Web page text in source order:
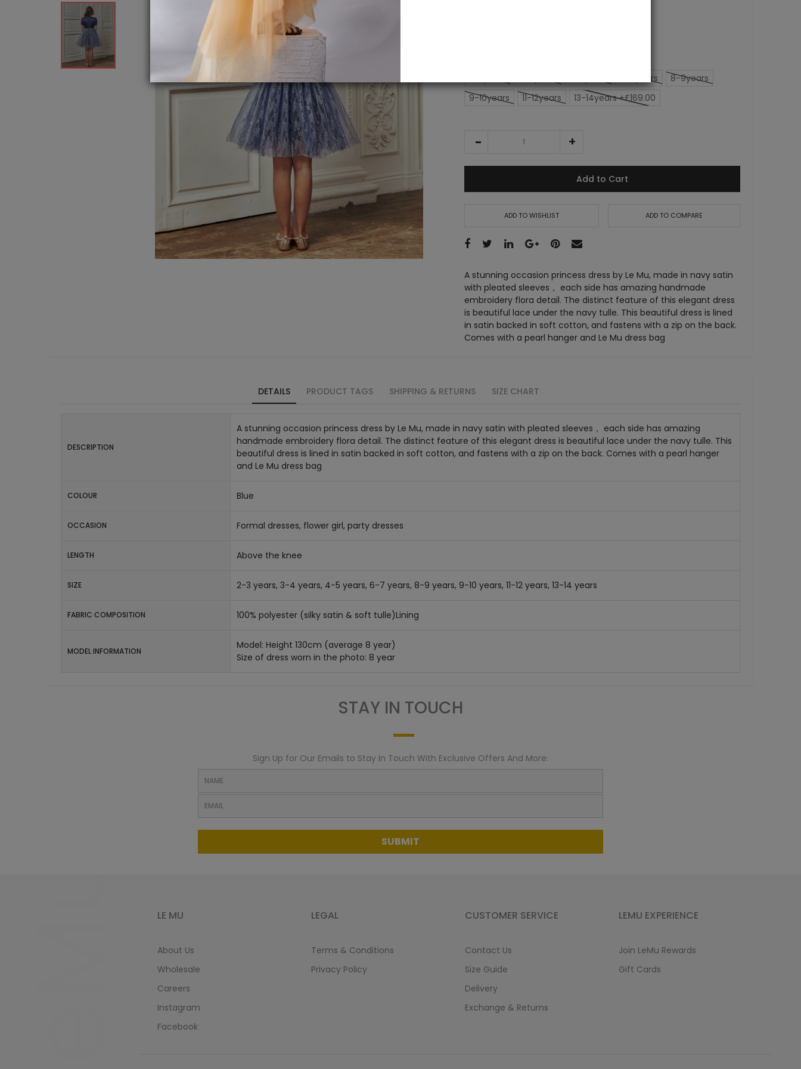
6-7years
8-9years
9-10years
11-12years 13-14years +£169.00
Add to Cart
ADD TO WISHLIST ADD TO COMPARE
A stunning occasion princess dress by Le Mu, made in navy satin
with pleated sleeves， each side has amazing handmade
embroidery flora detail. The distinct feature of this elegant dress
is beautiful lace under the navy tulle. This beautiful dress is lined
in satin backed in soft cotton, and fastens with a zip on the back.
Comes with a pearl hanger and Le Mu dress bag
DETAILS PRODUCT TAGS SHIPPING & RETURNS SIZE CHART
DESCRIPTION
A stunning occasion princess dress by Le Mu, made in navy satin with pleated sleeves， each side has amazing
handmade embroidery flora detail. The distinct feature of this elegant dress is beautiful lace under the navy tulle. This
beautiful dress is lined in satin backed in soft cotton, and fastens with a zip on the back. Comes with a pearl hanger
and Le Mu dress bag
COLOUR Blue
OCCASION Formal dresses, flower girl, party dresses
LENGTH Above the knee
SIZE 2-3 years, 3-4 years, 4-5 years, 6-7 years, 8-9 years, 9-10 years, 11-12 years, 13-14 years
FABRIC COMPOSITION 100% polyester (silky satin & soft tulle)Lining
MODEL INFORMATION
Model: Height 130cm (average 8 year)
Size of dress worn in the photo: 8 year
STAY IN TOUCH
Sign Up for Our Emails to Stay In Touch With Exclusive Offers And More:
SUBMIT
LE MU
About Us
Wholesale
Careers
Instagram
Facebook
LEGAL
Terms & Conditions
Privacy Policy
CUSTOMER SERVICE
Contact Us
Size Guide
Delivery
Exchange & Returns
LEMU EXPERIENCE
Join LeMu Rewards
Gift Cards